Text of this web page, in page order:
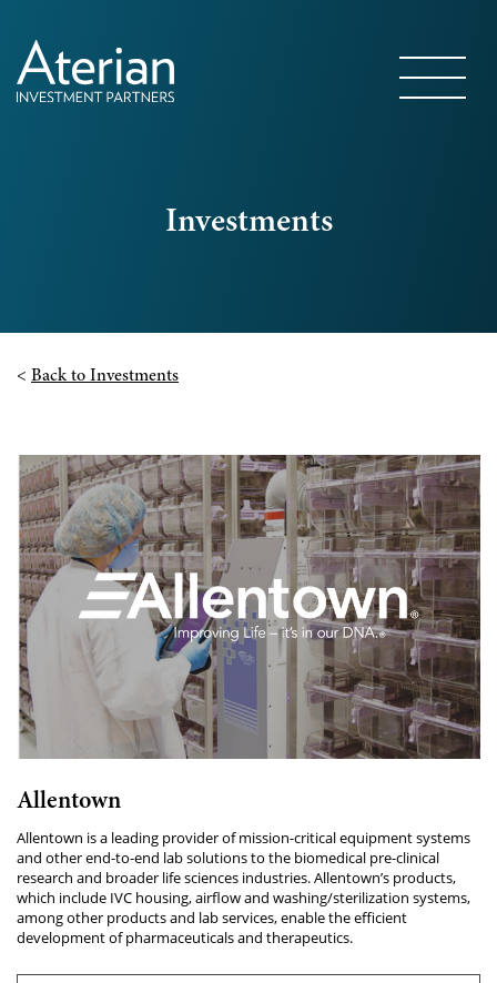
Investments
< Back to Investments
Allentown
Allentown is a leading provider of mission-critical equipment systems
and other end-to-end lab solutions to the biomedical pre-clinical
research and broader life sciences industries. Allentown’s products,
which include IVC housing, airflow and washing/sterilization systems,
among other products and lab services, enable the efficient
development of pharmaceuticals and therapeutics.